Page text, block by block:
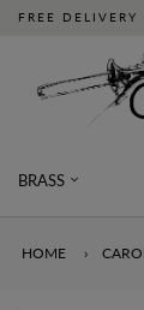
FREE
BRASS
HOME ›